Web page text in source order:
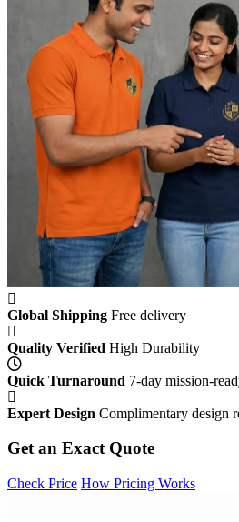
Global Shipping Free delivery
Quality Verified High Durability
Quick Turnaround 7-day mission-
Expert Design Complimentary design
Get an Exact Quote
Check Price How Pricing Works